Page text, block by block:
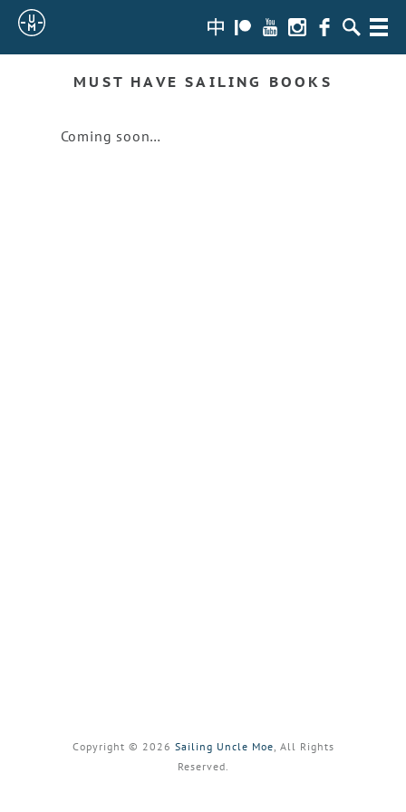
Sailing
Uncle
Facebook
Instagram
Youtube
Patreon Search
Menu
zh-
hans
MUST HAVE SAILING BOOKS
Coming soon…
Copyright © 2026 Sailing Uncle Moe, All Rights
Reserved.